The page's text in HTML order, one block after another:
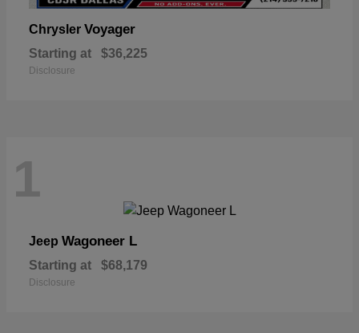
Chrysler Voyager
Starting at $36,225
Disclosure
1
Jeep Wagoneer L
Starting at $68,179
Disclosure